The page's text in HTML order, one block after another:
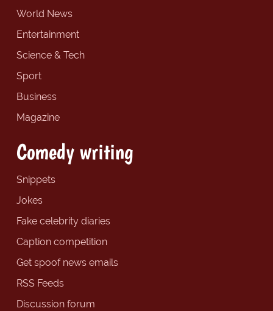
World News
Entertainment
Science & Tech
Sport
Business
Magazine
Comedy writing
Snippets
Jokes
Fake celebrity diaries
Caption competition
Get spoof news emails
RSS Feeds
Discussion forum